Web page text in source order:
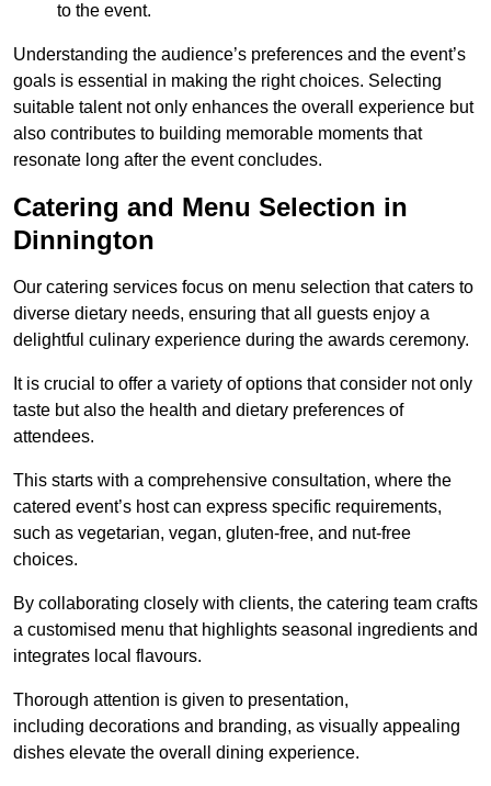
to the event.
Understanding the audience’s preferences and the event’s
goals is essential in making the right choices. Selecting
suitable talent not only enhances the overall experience but
also contributes to building memorable moments that
resonate long after the event concludes.
Catering and Menu Selection in
Dinnington
Our catering services focus on menu selection that caters to
diverse dietary needs, ensuring that all guests enjoy a
delightful culinary experience during the awards ceremony.
It is crucial to offer a variety of options that consider not only
taste but also the health and dietary preferences of
attendees.
This starts with a comprehensive consultation, where the
catered event’s host can express specific requirements,
such as vegetarian, vegan, gluten-free, and nut-free
choices.
By collaborating closely with clients, the catering team crafts
a customised menu that highlights seasonal ingredients and
integrates local flavours.
Thorough attention is given to presentation,
including decorations and branding, as visually appealing
dishes elevate the overall dining experience.